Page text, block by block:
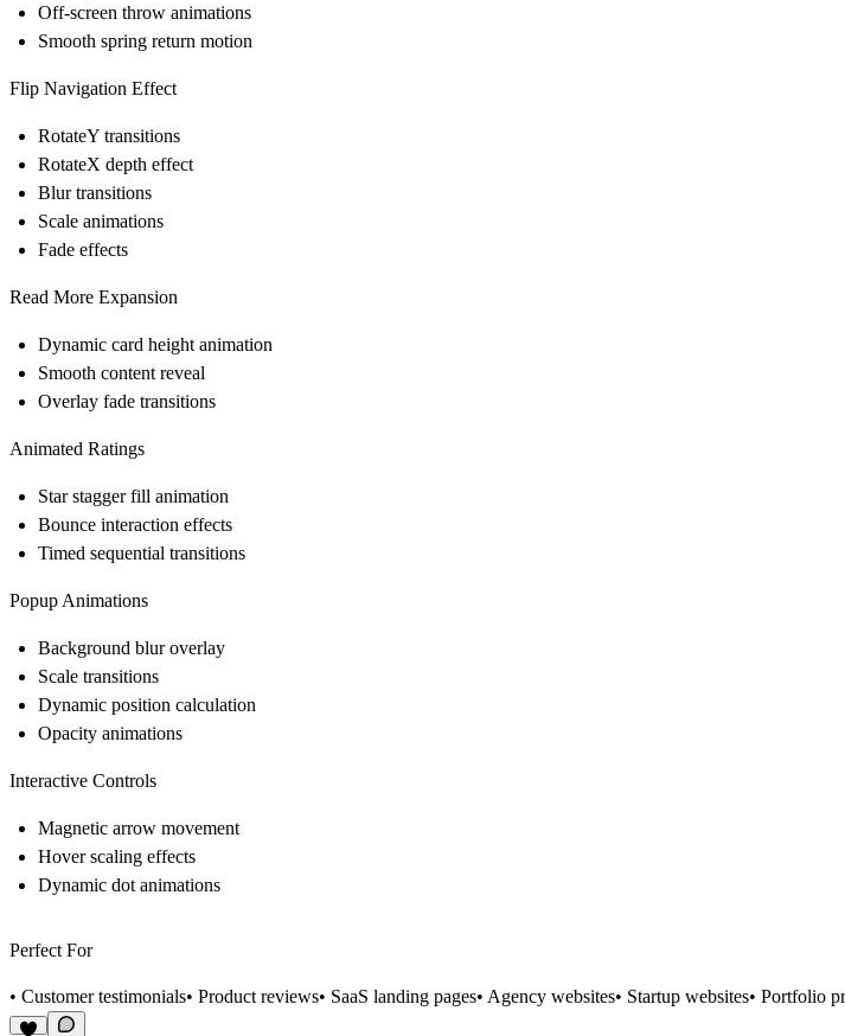
Off-screen throw animations
Smooth spring return motion
Flip Navigation Effect
RotateY transitions
RotateX depth effect
Blur transitions
Scale animations
Fade effects
Read More Expansion
Dynamic card height animation
Smooth content reveal
Overlay fade transitions
Animated Ratings
Star stagger fill animation
Bounce interaction effects
Timed sequential transitions
Popup Animations
Background blur overlay
Scale transitions
Dynamic position calculation
Opacity animations
Interactive Controls
Magnetic arrow movement
Hover scaling effects
Dynamic dot animations
Perfect For
• Customer testimonials• Product reviews• SaaS landing pages• Agency websites• Startup websites• Portfolio